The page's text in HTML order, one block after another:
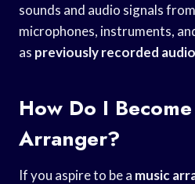
sounds and audio signals
microphones, instruments,
as previously recorded audio
How Do I
Arranger?
If you aspire to be a music